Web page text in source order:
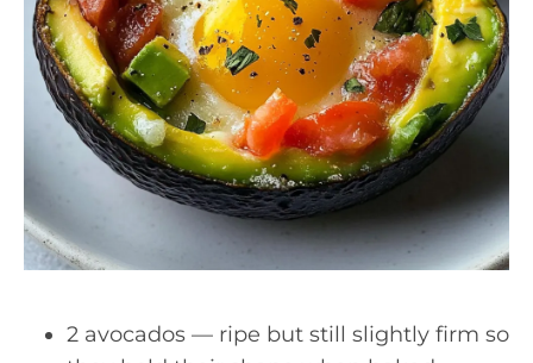
2 avocados — ripe but still slightly firm so